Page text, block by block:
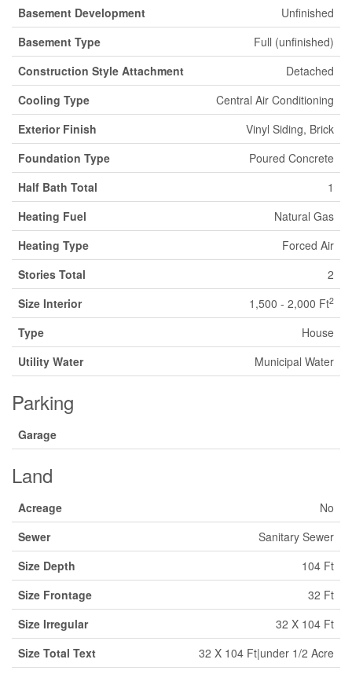
Basement Development
Unfinished
Basement Type
Full (unfinished)
Construction Style Attachment
Detached
Cooling Type
Central Air Conditioning
Exterior Finish
Vinyl Siding, Brick
Foundation Type
Poured Concrete
Half Bath Total
1
Heating Fuel
Natural Gas
Heating Type
Forced Air
Stories Total
2
Size Interior
1,500 - 2,000 Ft2
Type
House
Utility Water
Municipal Water
Parking
Garage
Land
Acreage
No
Sewer
Sanitary Sewer
Size Depth
104 Ft
Size Frontage
32 Ft
Size Irregular
32 X 104 Ft
Size Total Text
32 X 104 Ft|under 1/2 Acre